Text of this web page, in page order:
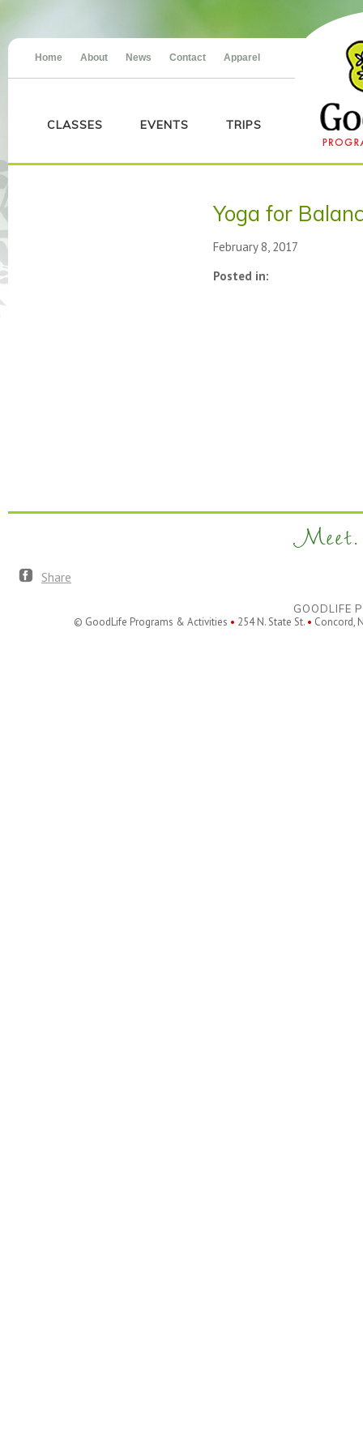
Home About News Contact Apparel
CLASSES EVENTS TRIPS
Yoga for
February 8, 2017
Posted in:
Meet.
Share
GOODLIFE
© GoodLife Programs & Activities • 254 N. State St. • Concord,